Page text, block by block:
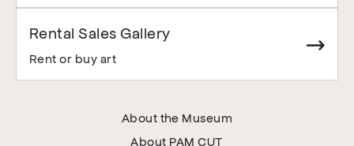
Rental Sales Gallery
Rent or buy art
About the Museum
About PAM CUT